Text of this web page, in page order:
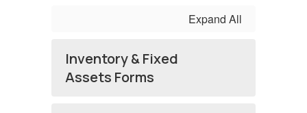
Expand All
Inventory & Fixed
Assets Forms